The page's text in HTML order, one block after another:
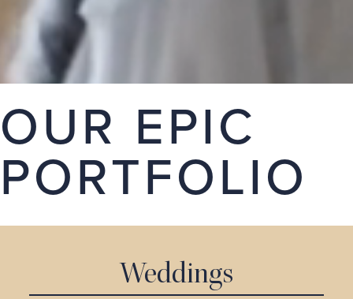
stories. Take a look around our portfolio, we hope
you love it.
OUR EPIC
PORTFOLIO
Weddings